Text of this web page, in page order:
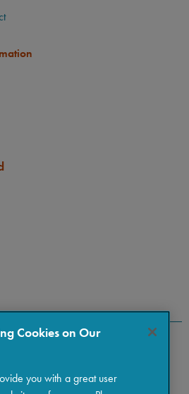
Cookies on Our
you with a great user